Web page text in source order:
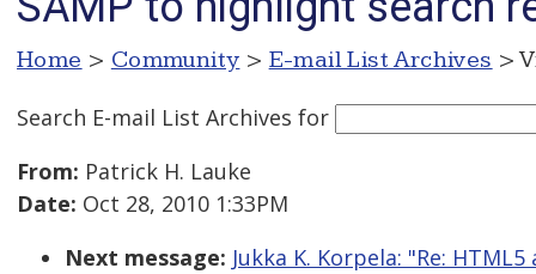
Home > Community > E-mail List Archives >
Search E-mail List Archives for
From: Patrick H. Lauke
Date: Oct 28, 2010 1:33PM
Next message: Jukka K. Korpela: "Re: